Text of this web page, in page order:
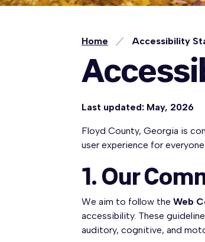
Home Accessibility
Last updated: May, 2026
Floyd County, Georgia is
user experience for
1. Our
We aim to follow the Web
accessibility. These
auditory, cognitive, and